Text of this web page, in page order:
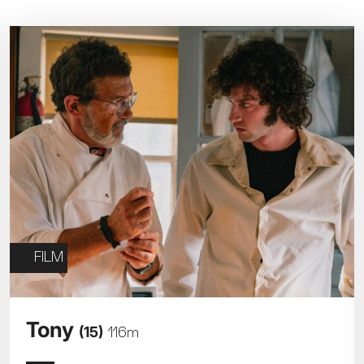
August 2026
Wed Thu Fri
5 6 7
Relaxed Screenings
Captioned
Family Matinee
Silver Screen
Sold Out
Subtitled
STUDENT
£9
UNDER-18
£7
Screenings Captioned
Subtitled
FILM
Tony (15) 116m